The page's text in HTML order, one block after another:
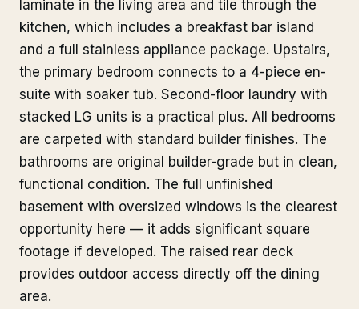
laminate in the living area and tile through the
kitchen, which includes a breakfast bar island
and a full stainless appliance package. Upstairs,
the primary bedroom connects to a 4-piece en-
suite with soaker tub. Second-floor laundry with
stacked LG units is a practical plus. All bedrooms
are carpeted with standard builder finishes. The
bathrooms are original builder-grade but in clean,
functional condition. The full unfinished
basement with oversized windows is the clearest
opportunity here — it adds significant square
footage if developed. The raised rear deck
provides outdoor access directly off the dining
area.